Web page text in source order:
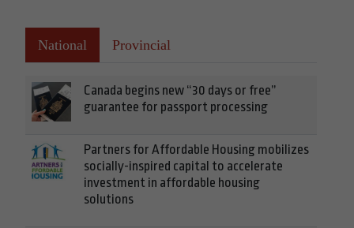
National Provincial
Canada begins new “30 days or free”
guarantee for passport processing
Partners for Affordable Housing mobilizes
socially-inspired capital to accelerate
investment in affordable housing
solutions